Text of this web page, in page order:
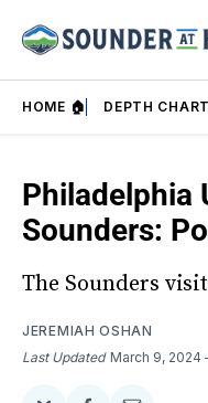
HOME 🏠 DEPTH
Philadelphia
Sounders:
The Sounders
JEREMIAH OSHAN
Last Updated March 9, 2024